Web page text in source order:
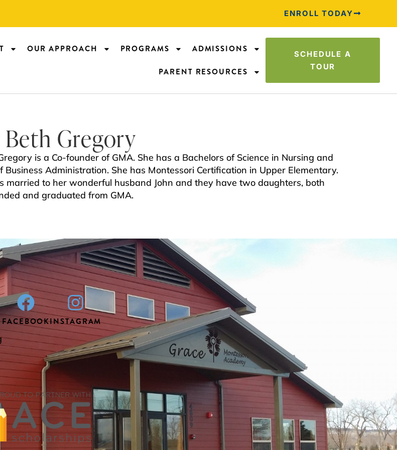
ENROLL TODAY
OUR APPROACH PROGRAMS ADMISSIONS
PARENT RESOURCES
SCHEDULE A
TOUR
Gregory
is a Co-founder of GMA. She has a Bachelors of Science in Nursing and
Business Administration. She has Montessori Certification in Upper Elementary.
married to her wonderful husband John and they have two daughters, both
and graduated from GMA.
FACEBOOKINSTAGRAM